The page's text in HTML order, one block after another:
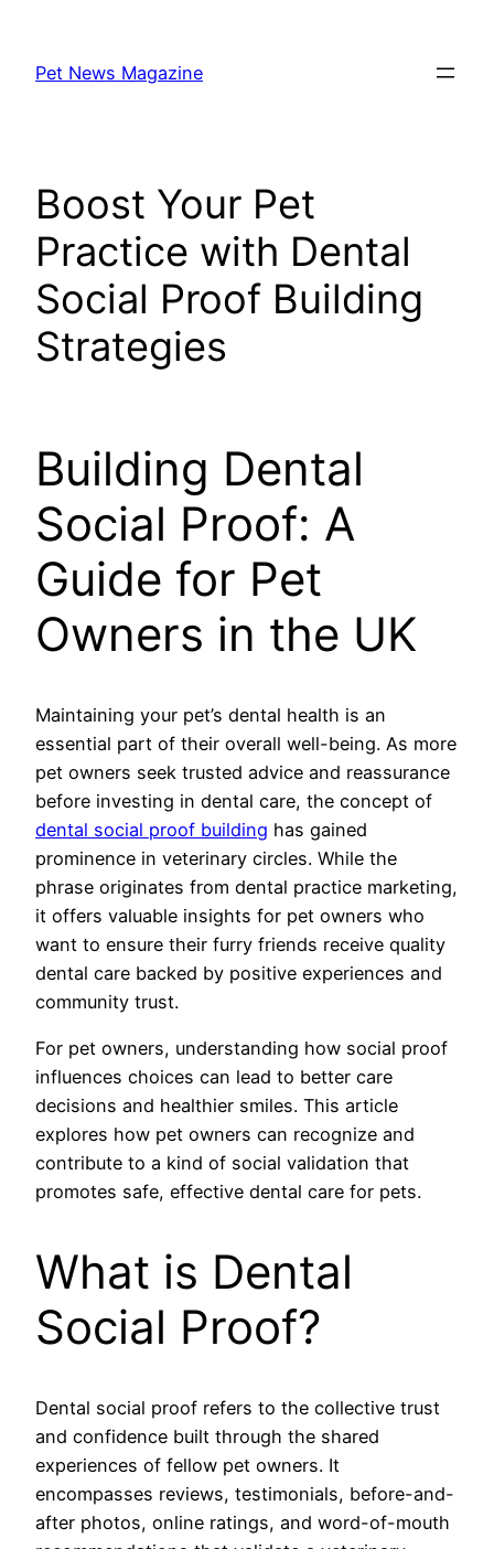
content
Pet News Magazine
Boost Your Pet
Practice with Dental
Social Proof Building
Strategies
Building Dental
Social Proof: A
Guide for Pet
Owners in the UK
Maintaining your pet’s dental health is an
essential part of their overall well-being. As more
pet owners seek trusted advice and reassurance
before investing in dental care, the concept of
dental social proof building has gained
prominence in veterinary circles. While the
phrase originates from dental practice marketing,
it offers valuable insights for pet owners who
want to ensure their furry friends receive quality
dental care backed by positive experiences and
community trust.
For pet owners, understanding how social proof
influences choices can lead to better care
decisions and healthier smiles. This article
explores how pet owners can recognize and
contribute to a kind of social validation that
promotes safe, effective dental care for pets.
What is Dental
Social Proof?
Dental social proof refers to the collective trust
and confidence built through the shared
experiences of fellow pet owners. It
encompasses reviews, testimonials, before-and-
after photos, online ratings, and word-of-mouth